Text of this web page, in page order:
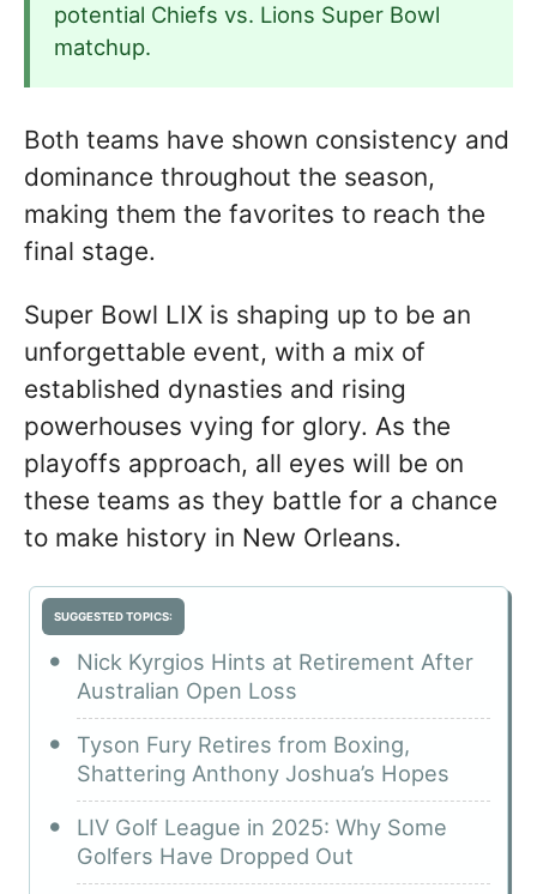
potential Chiefs vs. Lions Super Bowl
matchup.
Both teams have shown consistency and
dominance throughout the season,
making them the favorites to reach the
final stage.
Super Bowl LIX is shaping up to be an
unforgettable event, with a mix of
established dynasties and rising
powerhouses vying for glory. As the
playoffs approach, all eyes will be on
these teams as they battle for a chance
to make history in New Orleans.
SUGGESTED TOPICS:
Nick Kyrgios Hints at Retirement After
Australian Open Loss
Tyson Fury Retires from Boxing,
Shattering Anthony Joshua’s Hopes
LIV Golf League in 2025: Why Some
Golfers Have Dropped Out